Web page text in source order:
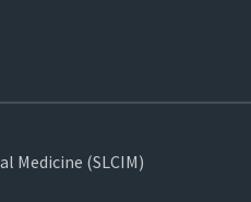
Medicine (SLCIM)